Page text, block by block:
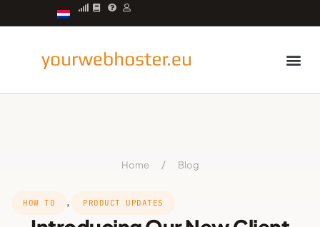
Home / Blog
HOW TO , PRODUCT UPDATES